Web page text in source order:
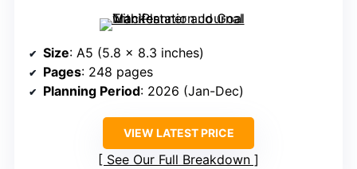
Size: A5 (5.8 x 8.3 inches)
Pages: 248 pages
Planning Period: 2026 (Jan-Dec)
VIEW LATEST PRICE
See Our Full Breakdown